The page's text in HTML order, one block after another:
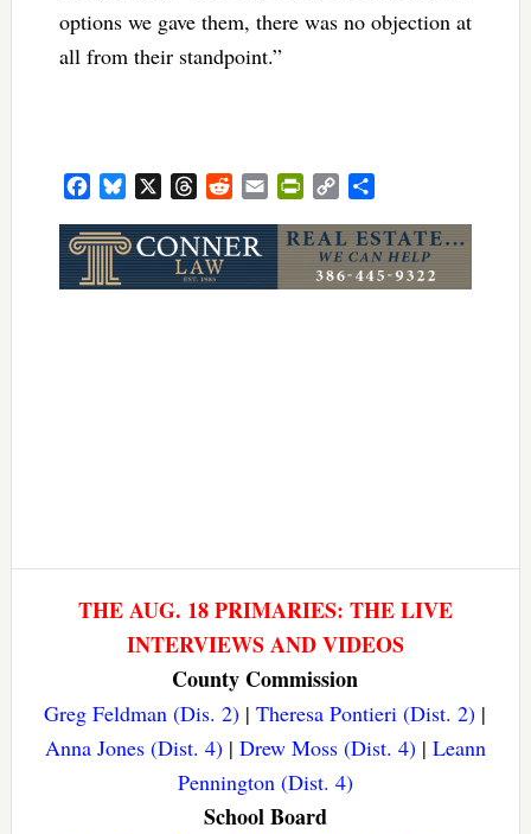
options we gave them, there was no objection at
all from their standpoint.”
FacebookBluesky ThreadsRedditEmail PrintFriendly
Copy
THE AUG. 18 PRIMARIES: THE LIVE
INTERVIEWS AND VIDEOS
County Commission
Greg Feldman (Dis. 2) |Theresa Pontieri (Dist. 2) |
Anna Jones (Dist. 4)| Drew Moss (Dist. 4)| Leann
Pennington (Dist. 4)
School Board